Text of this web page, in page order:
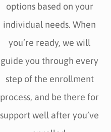
options based on your
individual needs. When
you’re ready, we will
guide you through every
step of the enrollment
process, and be there for
support well after you’ve